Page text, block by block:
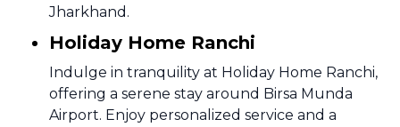
Jharkhand.
Holiday Home Ranchi
Indulge in tranquility at Holiday Home Ranchi,
offering a serene stay around Birsa Munda
Airport. Enjoy personalized service and a